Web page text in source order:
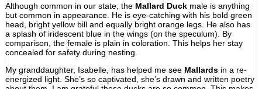
Although common in our state, the Mallard Duck male is anything
but common in appearance. He is eye-catching with his bold green
head, bright yellow bill and equally bright orange legs. He also has
a splash of iridescent blue in the wings (on the speculum). By
comparison, the female is plain in coloration. This helps her stay
concealed for safety during nesting.
My granddaughter, Isabelle, has helped me see Mallards in a re-
energized light. She’s so captivated, she’s drawn and written poetry